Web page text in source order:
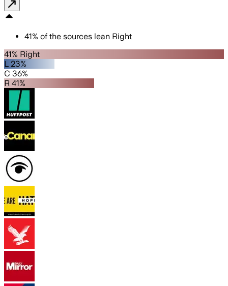
41% of the sources lean Right
41% Right
L 23%
C 36%
R 41%